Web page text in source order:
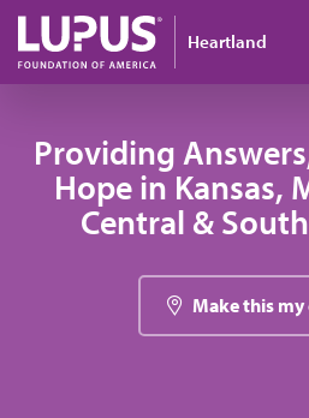
Skip to main content
Heartland
Providing
Hope in Kansas,
Central &
Make this